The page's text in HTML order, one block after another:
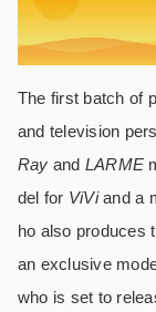
The first batch of
and television
Ray and LARME
del for ViViand a
ho also produces
an exclusive
who is set to